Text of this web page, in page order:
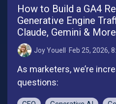
How to Build a GA4
Generative Engine
Claude, Gemini &
Joy Youell : Feb 25, 2026,
As marketers, we’re
questions: